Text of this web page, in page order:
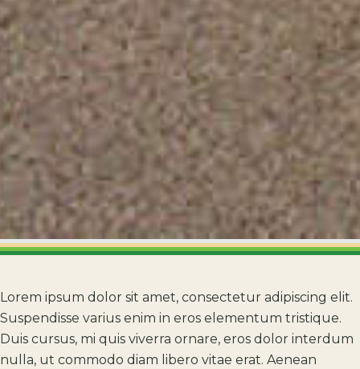
Lorem ipsum dolor sit amet, consectetur adipiscing elit.
Suspendisse varius enim in eros elementum tristique.
Duis cursus, mi quis viverra ornare, eros dolor interdum
nulla, ut commodo diam libero vitae erat. Aenean